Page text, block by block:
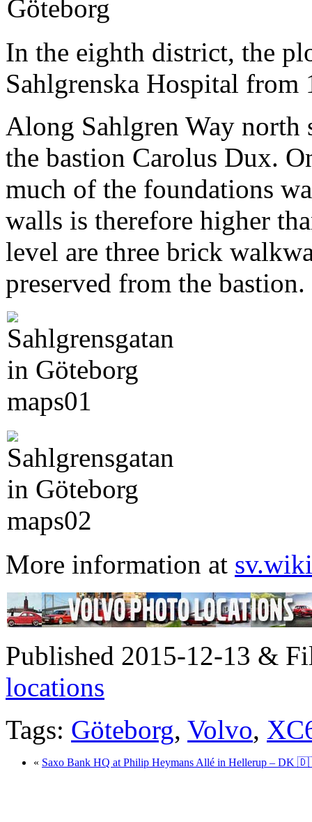
In the eighth district, the
Sahlgrenska Hospital from
Along Sahlgren Way
the bastion Carolus Dux.
much of the foundations
walls is therefore higher
level are three brick
preserved from the bastion.
More information at
Published 2015-12-13 &
locations
Tags: Göteborg, Volvo,
« Saxo Bank HQ at Philip Heymans Allé in Hellerup – DK